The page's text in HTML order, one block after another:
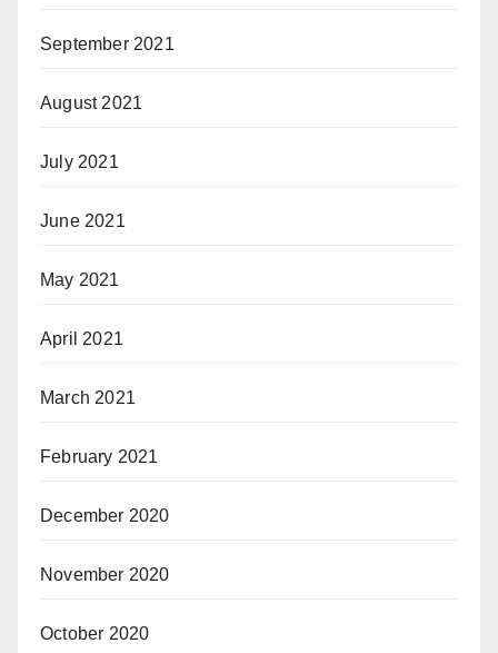
September 2021
August 2021
July 2021
June 2021
May 2021
April 2021
March 2021
February 2021
December 2020
November 2020
October 2020